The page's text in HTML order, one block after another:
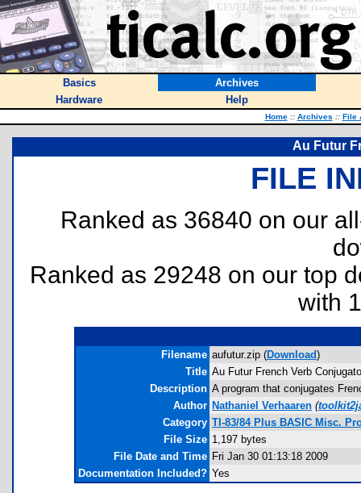
Basics
Archives
Hardware
Help
Home :: Archives :: File
Au Futur
FILE
Ranked as 36840 on our
Ranked as 29248 on our top
with
Filename aufutur.zip (Download)
Title Au Futur French Verb
Description A program that conjugates
Author Nathaniel Verhaaren (
Category TI-83/84 Plus BASIC Misc.
File Size 1,197 bytes
File Date and Time Fri Jan 30 01:13:18 2009
Documentation Included? Yes